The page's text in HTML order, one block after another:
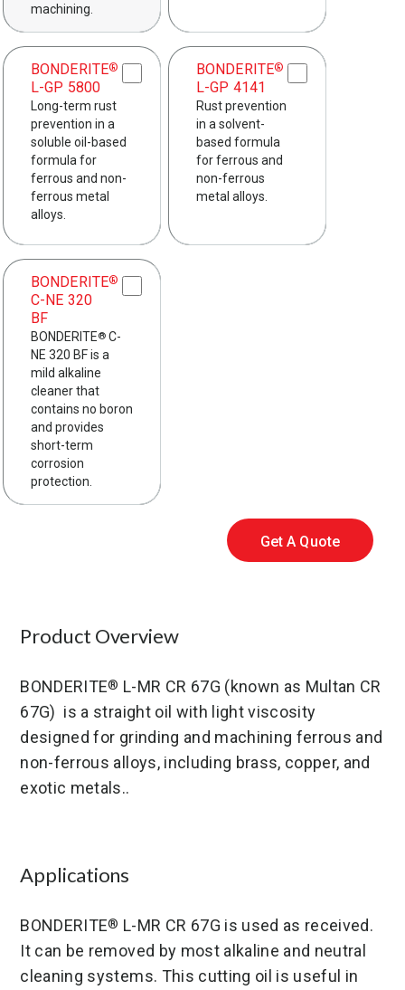
machining.
BONDERITE®
L-GP 5800
Long-term rust
prevention in a
soluble oil-based
formula for
ferrous and non-
ferrous metal
alloys.
BONDERITE®
L-GP 4141
Rust prevention
in a solvent-
based formula
for ferrous and
non-ferrous
metal alloys.
BONDERITE®
C-NE 320
BF
BONDERITE® C-
NE 320 BF is a
mild alkaline
cleaner that
contains no boron
and provides
short-term
corrosion
protection.
Get A Quote
Product Overview
BONDERITE® L-MR CR 67G (known as Multan CR
67G) is a straight oil with light viscosity
designed for grinding and machining ferrous and
non-ferrous alloys, including brass, copper, and
exotic metals..
Applications
BONDERITE® L-MR CR 67G is used as received.
It can be removed by most alkaline and neutral
cleaning systems. This cutting oil is useful in